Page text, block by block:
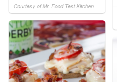
Courtesy of Mr. Food Test Kitchen